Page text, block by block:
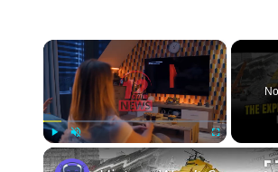
×
Play Unmute Fullscreen